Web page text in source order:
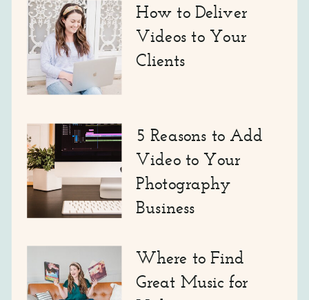
Where to Find
Great Music for
5 Reasons to Add
Video to Your
Photography
Business
How to Deliver
Videos to Your
Clients